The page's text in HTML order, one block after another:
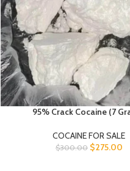
95% Crack Cocaine (7
COCAINE FOR SALE
$300.00 $275.00